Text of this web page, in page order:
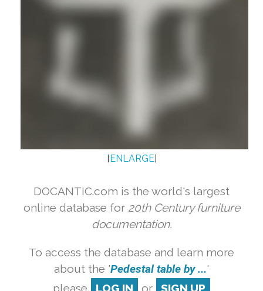
[ENLARGE]
DOCANTIC.com is the world's largest
online database for 20th Century furniture
documentation.
To access the database and learn more
about the 'Pedestal table by ...'
please
LOG IN or SIGN UP